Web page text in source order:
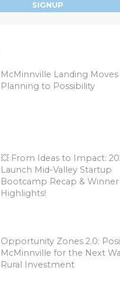
McMinnville Landing
Planning to Possibility
💥 From Ideas to Impact:
Launch Mid-Valley Startup
Bootcamp Recap & Winner
Highlights!
Opportunity Zones 2.0:
McMinnville for the Next
Rural Investment